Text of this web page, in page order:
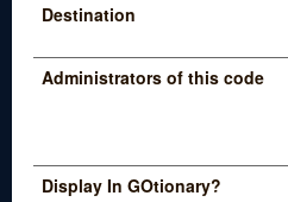
Destination
Administrators of this code
Display In GOtionary?